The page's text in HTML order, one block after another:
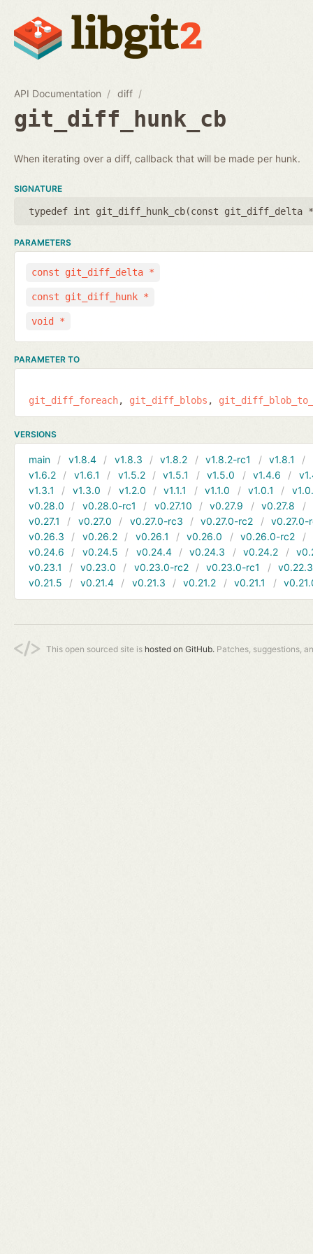
API Documentation diff
git_diff_hunk_cb
When iterating over a diff, callback that will be made per hunk.
SIGNATURE
typedef int git_diff_hunk_cb(const git_diff_delta *
PARAMETERS
const git_diff_delta *
const git_diff_hunk *
void *
PARAMETER TO
git_diff_foreach git_diff_blobs
VERSIONS
main v1.8.4 v1.8.3 v1.8.2 v1.8.2-rc1 v1.8.1
v1.6.2
v1.6.1 v1.5.2 v1.5.1 v1.5.0 v1.4.6
v1.3.1
v1.3.0 v1.2.0 v1.1.1 v1.1.0 v1.0.1
v0.28.0
v0.28.0-rc1 v0.27.10 v0.27.9 v0.27.8
v0.27.1
v0.27.0 v0.27.0-rc3 v0.27.0-rc2
v0.27.0-
v0.26.3
v0.26.2 v0.26.1 v0.26.0 v0.26.0-rc2
v0.24.6
v0.24.5 v0.24.4 v0.24.3 v0.24.2
v0.23.1
v0.23.0 v0.23.0-rc2 v0.23.0-rc1
v0.22.3
v0.21.5
v0.21.4 v0.21.3 v0.21.2 v0.21.1
This open sourced site is hosted on GitHub. Patches, suggestions,